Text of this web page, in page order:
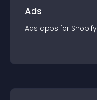
Ads
Ads apps for Shopify